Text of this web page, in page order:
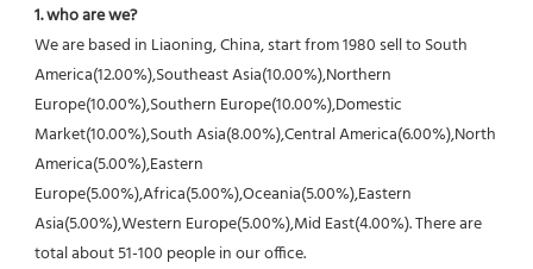
1. who are we?
We are based in Liaoning, China, start from 1980 sell to South
America(12.00%),Southeast Asia(10.00%),Northern
Europe(10.00%),Southern Europe(10.00%),Domestic
Market(10.00%),South Asia(8.00%),Central America(6.00%),North
America(5.00%),Eastern
Europe(5.00%),Africa(5.00%),Oceania(5.00%),Eastern
Asia(5.00%),Western Europe(5.00%),Mid East(4.00%). There are
total about 51-100 people in our office.